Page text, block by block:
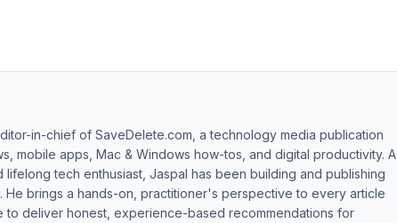
in-chief of SaveDelete.com, a technology media publication
mobile apps, Mac & Windows how-tos, and digital productivity. A
tech enthusiast, Jaspal has been building and publishing
He brings a hands-on, practitioner's perspective to every article
to deliver honest, experience-based recommendations for